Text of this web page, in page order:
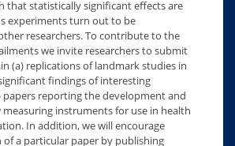
that statistically significant effects are
experiments turn out to be
researchers. To contribute to the
we invite researchers to submit
(a) replications of landmark studies in
findings of interesting
papers reporting the development and
instruments for use in health
In addition, we will encourage
a particular paper by publishing